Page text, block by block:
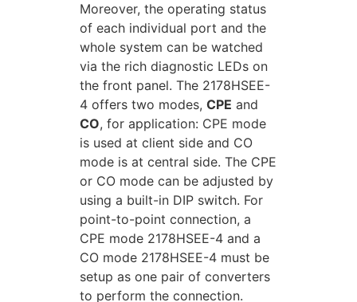
Moreover, the operating status
of each individual port and the
whole system can be watched
via the rich diagnostic LEDs on
the front panel. The 2178HSEE-
4 offers two modes, CPE and
CO, for application: CPE mode
is used at client side and CO
mode is at central side. The CPE
or CO mode can be adjusted by
using a built-in DIP switch. For
point-to-point connection, a
CPE mode 2178HSEE-4 and a
CO mode 2178HSEE-4 must be
setup as one pair of converters
to perform the connection.